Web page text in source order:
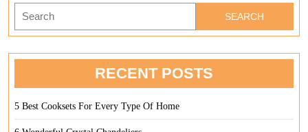
Search
RECENT POSTS
5 Best Cooksets For Every Type Of Home